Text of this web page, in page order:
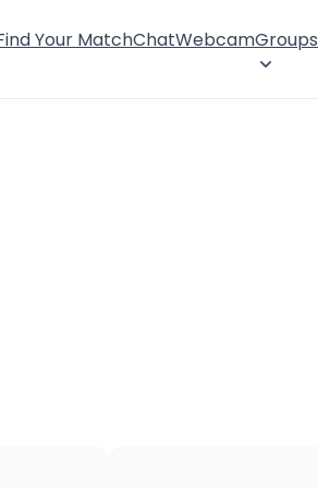
Your MatchChatWebcamGroups